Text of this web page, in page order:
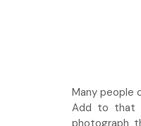
Many people
Add to that
photograph